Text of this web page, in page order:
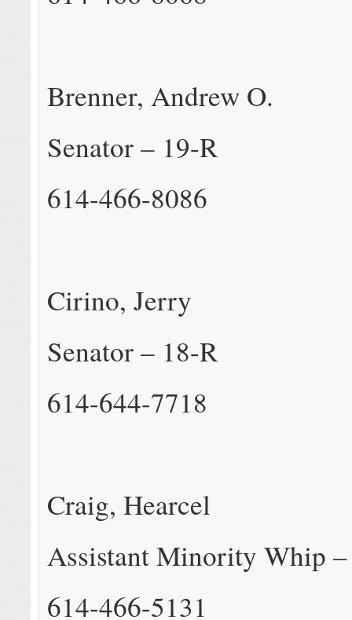
Brenner, Andrew O.
Senator – 19-R
614-466-8086
Cirino, Jerry
Senator – 18-R
614-644-7718
Craig, Hearcel
Assistant Minority Whip
614-466-5131